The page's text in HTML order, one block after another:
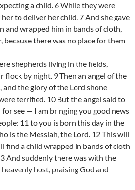
a child. 6 While they were
to deliver her child. 7 And she gave
and wrapped him in bands of cloth,
because there was no place for them
shepherds living in the fields,
flock by night. 9 Then an angel of the
and the glory of the Lord shone
terrified. 10 But the angel said to
see — I am bringing you good news
11 to you is born this day in the
is the Messiah, the Lord. 12 This will
find a child wrapped in bands of cloth
And suddenly there was with the
host, praising God and